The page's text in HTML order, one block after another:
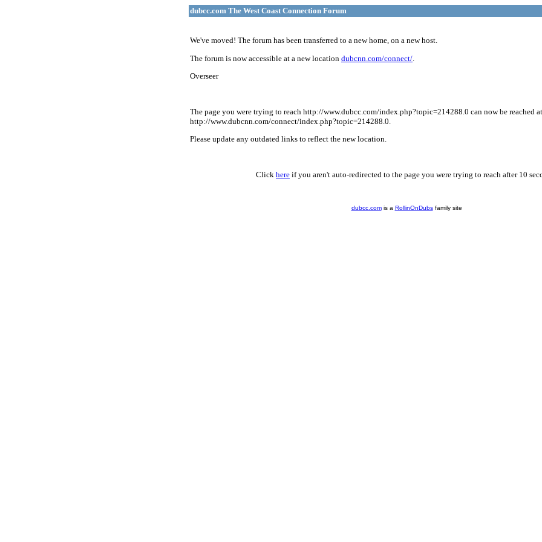
dubcc.com The West Coast Connection Forum
We've moved! The forum has been transferred to a new home, on a new host.
The forum is now accessible at a new location dubcnn.com/connect/
Overseer
The page you were trying to reach http://www.dubcc.com/index.php?topic=214288.0 can now be reached at
http://www.dubcnn.com/connect/index.php?topic=214288.0.
Please update any outdated links to reflect the new location.
Click here if you aren't auto-redirected to the page you were trying to reach after 10
dubcc.comis a RollinOnDubsfamily site